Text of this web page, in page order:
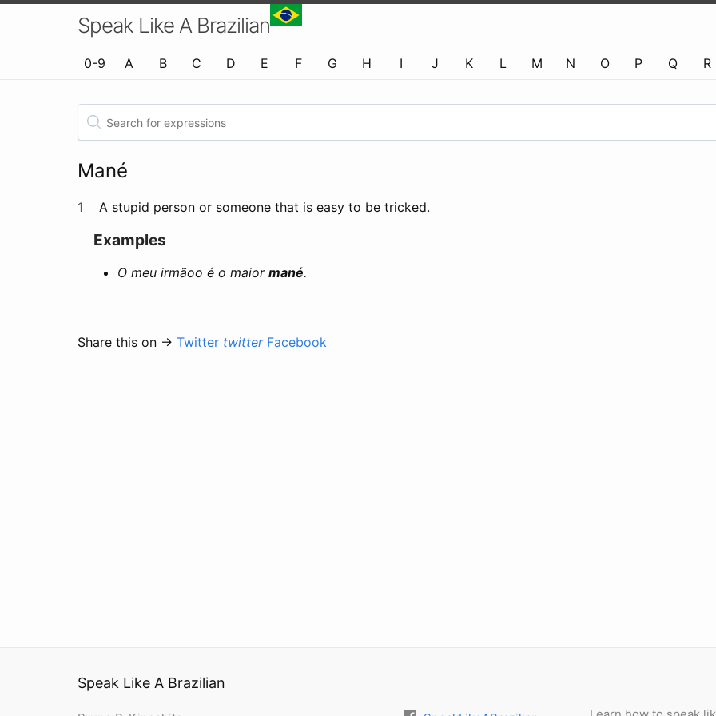
Speak Like A Brazilian
0-9 A B C D E F G H I J K L M N O P Q R
Mané
1 A stupid person or someone that is easy to be tricked.
Examples
O meu irmãoo é o maiormané.
Share this on →Twitter twitter Facebook
Speak Like A Brazilian